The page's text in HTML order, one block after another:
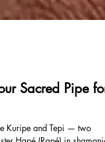
Sacred Pipe